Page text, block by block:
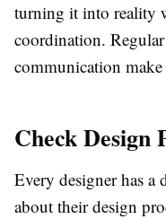
turning it into reality
coordination.
communication
Check Design
Every designer has
about their design